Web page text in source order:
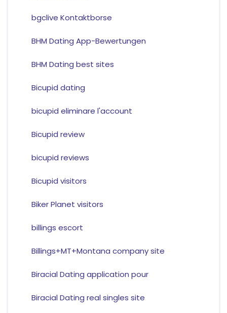
bgclive Kontaktborse
BHM Dating App-Bewertungen
BHM Dating best sites
Bicupid dating
bicupid eliminare l'account
Bicupid review
bicupid reviews
Bicupid visitors
Biker Planet visitors
billings escort
Billings+MT+Montana company site
Biracial Dating application pour
Biracial Dating real singles site